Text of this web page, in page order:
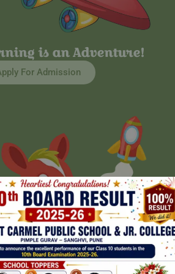
is an Adventure!
For Admission